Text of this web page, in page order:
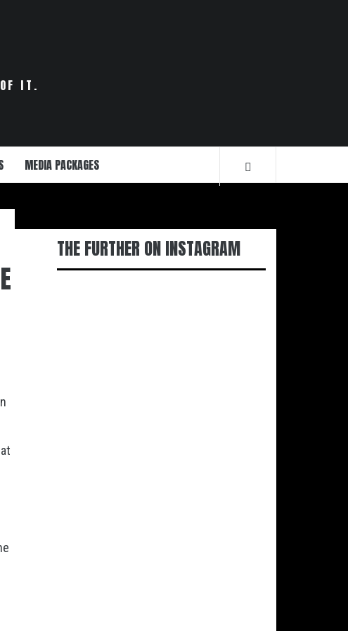
IT.
MEDIA PACKAGES
THE FURTHER ON INSTAGRAM